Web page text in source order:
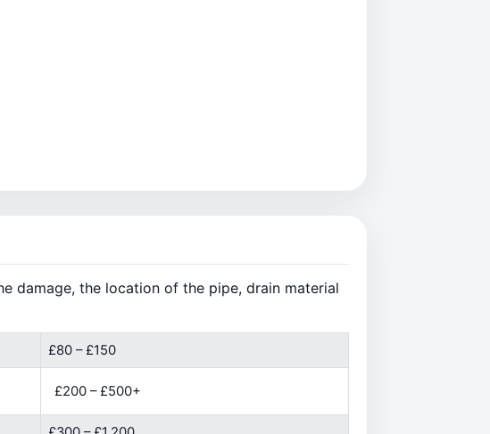
damage, the location of the pipe, drain material
£80 – £150
£200 – £500+